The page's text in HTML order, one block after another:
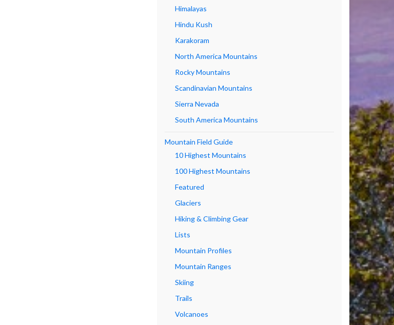
Himalayas
Hindu Kush
Karakoram
North America Mountains
Rocky Mountains
Scandinavian Mountains
Sierra Nevada
South America Mountains
Mountain Field Guide
10 Highest Mountains
100 Highest Mountains
Featured
Glaciers
Hiking & Climbing Gear
Lists
Mountain Profiles
Mountain Ranges
Skiing
Trails
Volcanoes